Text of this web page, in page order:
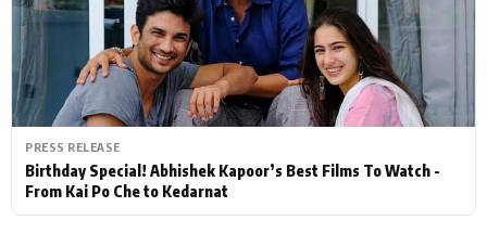
PRESS RELEASE
Birthday Special! Abhishek Kapoor’s Best Films To Watch -
From Kai Po Che to Kedarnat